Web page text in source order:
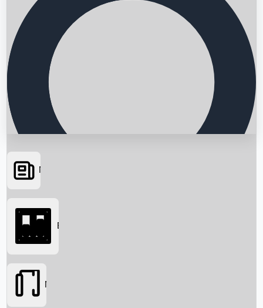
Searching...
News
Box Office
Movies